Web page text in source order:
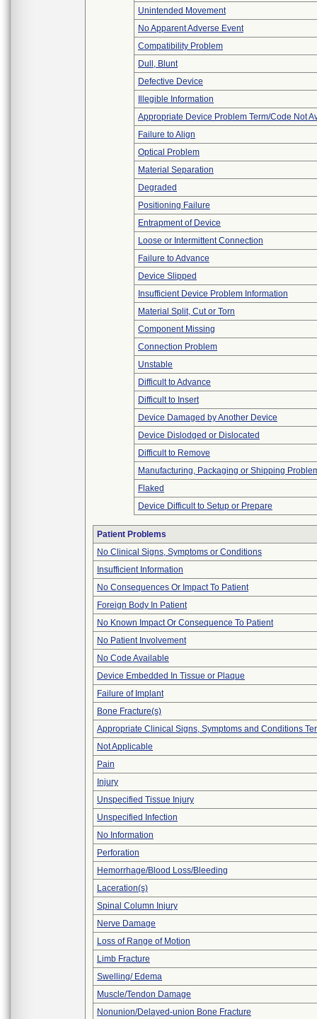
Unintended Movement
No Apparent Adverse Event
Compatibility Problem
Dull, Blunt
Defective Device
Illegible Information
Appropriate Device Problem Term/Code Not
Failure to Align
Optical Problem
Material Separation
Degraded
Positioning Failure
Entrapment of Device
Loose or Intermittent Connection
Failure to Advance
Device Slipped
Insufficient Device Problem Information
Material Split, Cut or Torn
Component Missing
Connection Problem
Unstable
Difficult to Advance
Difficult to Insert
Device Damaged by Another Device
Device Dislodged or Dislocated
Difficult to Remove
Manufacturing, Packaging or Shipping
Flaked
Device Difficult to Setup or Prepare
Patient Problems
No Clinical Signs, Symptoms or Conditions
Insufficient Information
No Consequences Or Impact To Patient
Foreign Body In Patient
No Known Impact Or Consequence To Patient
No Patient Involvement
No Code Available
Device Embedded In Tissue or Plaque
Failure of Implant
Bone Fracture(s)
Appropriate Clinical Signs, Symptoms and Conditions
Not Applicable
Pain
Injury
Unspecified Tissue Injury
Unspecified Infection
No Information
Perforation
Hemorrhage/Blood Loss/Bleeding
Laceration(s)
Spinal Column Injury
Nerve Damage
Loss of Range of Motion
Limb Fracture
Swelling/ Edema
Muscle/Tendon Damage
Nonunion/Delayed-union Bone Fracture